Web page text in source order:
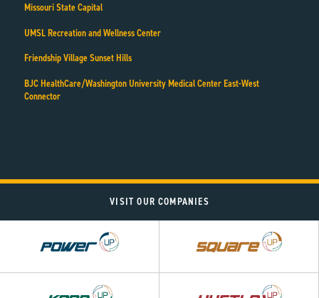
Missouri State Capital
UMSL Recreation and Wellness Center
Friendship Village Sunset Hills
BJC HealthCare/Washington University Medical Center East-West
Connector
VISIT OUR COMPANIES